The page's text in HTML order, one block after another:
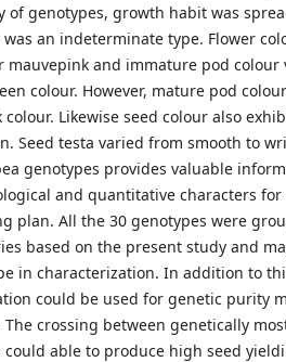
of genotypes, growth habit was
an indeterminate type. Flower
mauvepink and immature pod
colour. However, mature pod
colour. Likewise seed colour also
Seed testa varied from smooth to
genotypes provides valuable
and quantitative characters
plan. All the 30 genotypes were
based on the present study and
in characterization. In addition to
could be used for genetic purity
crossing between genetically
could able to produce high seed